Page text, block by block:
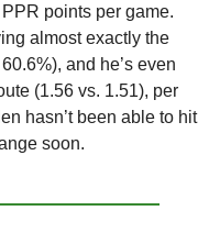
points per game.
almost exactly the
and he’s even
(1.56 vs. 1.51), per
hasn’t been able to hit
soon.